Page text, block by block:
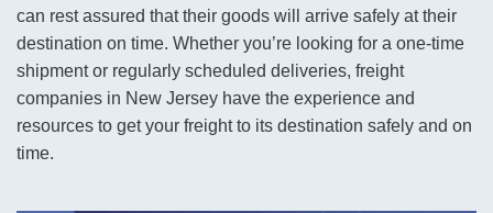
can rest assured that their goods will arrive safely at their
destination on time. Whether you’re looking for a one-time
shipment or regularly scheduled deliveries, freight
companies in New Jersey have the experience and
resources to get your freight to its destination safely and on
time.